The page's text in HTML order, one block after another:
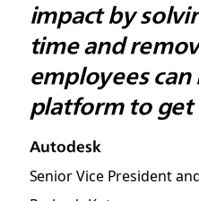
impact by
time and
employees can
platform to get
Autodesk
Senior Vice President